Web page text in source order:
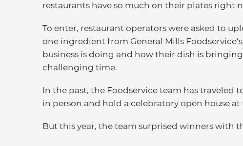
restaurants have so much on their plates right
To enter, restaurant operators were asked to
one ingredient from General Mills
business is doing and how their dish is
challenging time.
In the past, the Foodservice team has traveled
in person and hold a celebratory open house at
But this year, the team surprised winners with